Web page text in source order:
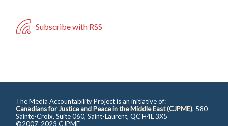
Subscribe with RSS
The Media Accountability Project is an initiative of:
Canadians for Justice and Peace in the Middle East (CJPME), 580
Sainte-Croix, Suite 060, Saint-Laurent, QC H4L 3X5
©2007-2023 CJPME